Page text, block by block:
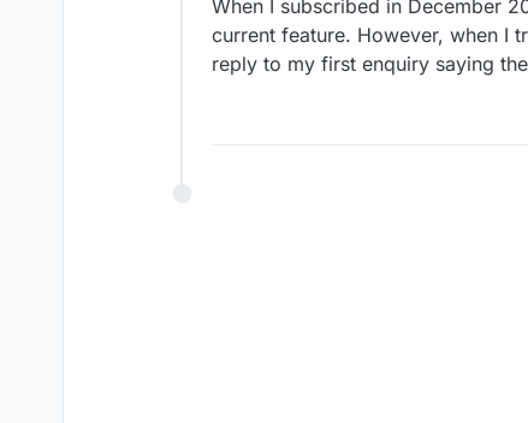
When I subscribed in December
current feature. However, when I
reply to my first enquiry saying